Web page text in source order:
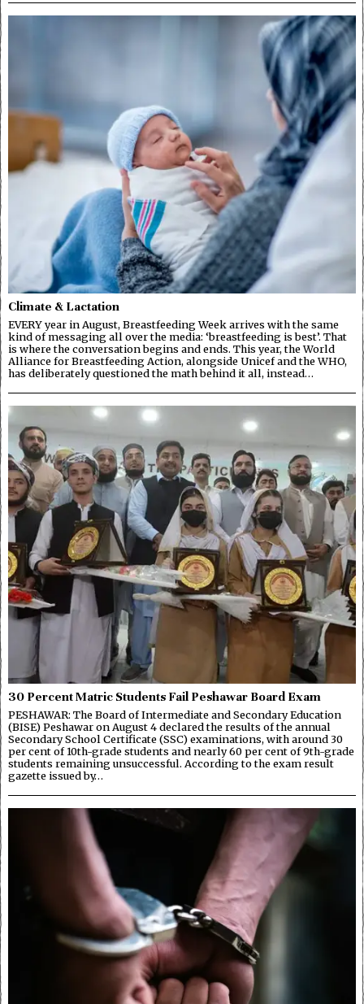
Climate & Lactation
EVERY year in August, Breastfeeding Week arrives with the same
kind of messaging all over the media: ‘breastfeeding is best’. That
is where the conversation begins and ends. This year, the World
Alliance for Breastfeeding Action, alongside Unicef and the WHO,
has deliberately questioned the math behind it all, instead…
30 Percent Matric Students Fail Peshawar Board Exam
PESHAWAR: The Board of Intermediate and Secondary Education
(BISE) Peshawar on August 4 declared the results of the annual
Secondary School Certificate (SSC) examinations, with around 30
per cent of 10th-grade students and nearly 60 per cent of 9th-grade
students remaining unsuccessful. According to the exam result
gazette issued by…